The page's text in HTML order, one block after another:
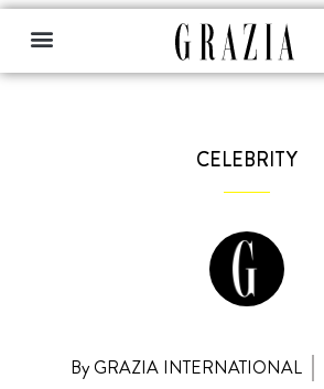
CELEBRITY
By GRAZIA INTERNATIONAL